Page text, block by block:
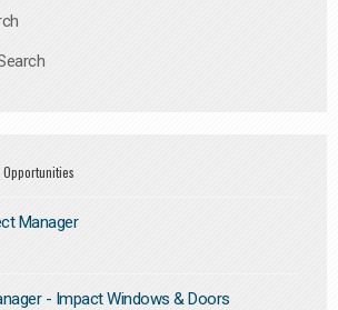
Manager
- Impact Windows & Doors